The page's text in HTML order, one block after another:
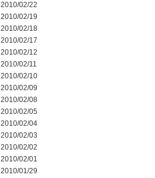
2010/02/22
2010/02/19
2010/02/18
2010/02/17
2010/02/12
2010/02/11
2010/02/10
2010/02/09
2010/02/08
2010/02/05
2010/02/04
2010/02/03
2010/02/02
2010/02/01
2010/01/29